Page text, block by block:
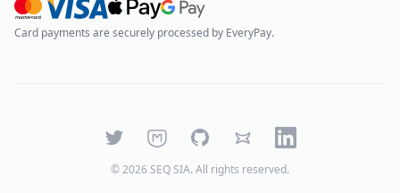
Card payments are securely processed by EveryPay.
TwitterMastodonGitHubBlueskyLinkedIn
©2026 SEQ SIA. All rights reserved.